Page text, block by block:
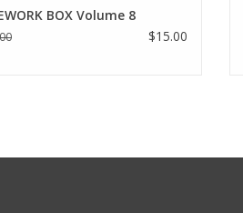
BOX Volume 8
$15.00